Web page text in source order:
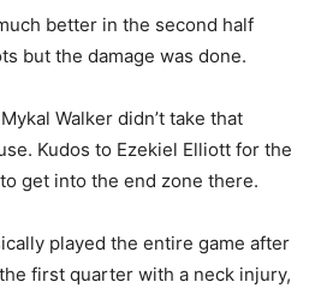
better in the second half
but the damage was done.
Walker didn’t take that
Kudos to Ezekiel Elliott for the
get into the end zone there.
played the entire game after
first quarter with a neck injury,